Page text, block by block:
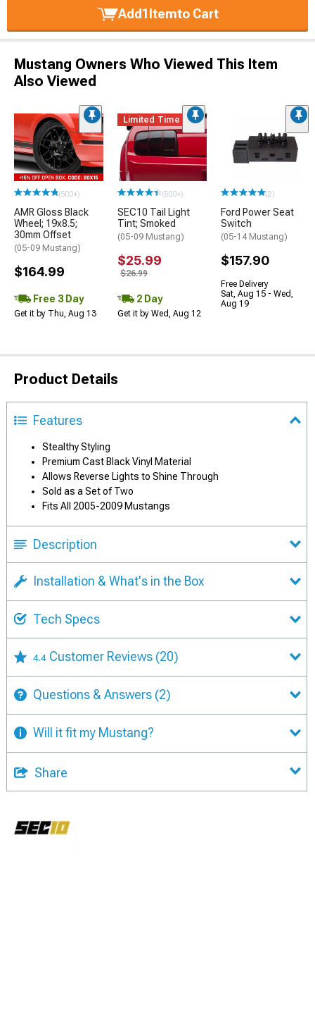
Add1 Itemto Cart
Mustang Owners Who Viewed This Item
Also Viewed
(500+)
AMR Gloss Black
Wheel; 19x8.5;
30mm Offset
(05-09 Mustang)
$164.99
Free 3 Day
Get it by Thu, Aug 13
Limited Time
(500+)
SEC10 Tail Light
Tint; Smoked
(05-09 Mustang)
$25.99
$26.99
2 Day
Get it by Wed, Aug 12
(2)
Ford Power Seat
Switch
(05-14 Mustang)
$157.90
Free Delivery
Sat, Aug 15 - Wed,
Aug 19
Product Details
Features
Stealthy Styling
Premium Cast Black Vinyl Material
Allows Reverse Lights to Shine Through
Sold as a Set of Two
Fits All 2005-2009 Mustangs
Description
Installation & What's in the Box
Tech Specs
4.4 Customer Reviews (20)
Questions & Answers (2)
Will it fit my Mustang?
Share